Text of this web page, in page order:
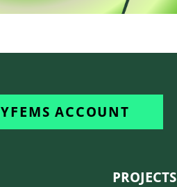
ACCOUNT
PROJECTS